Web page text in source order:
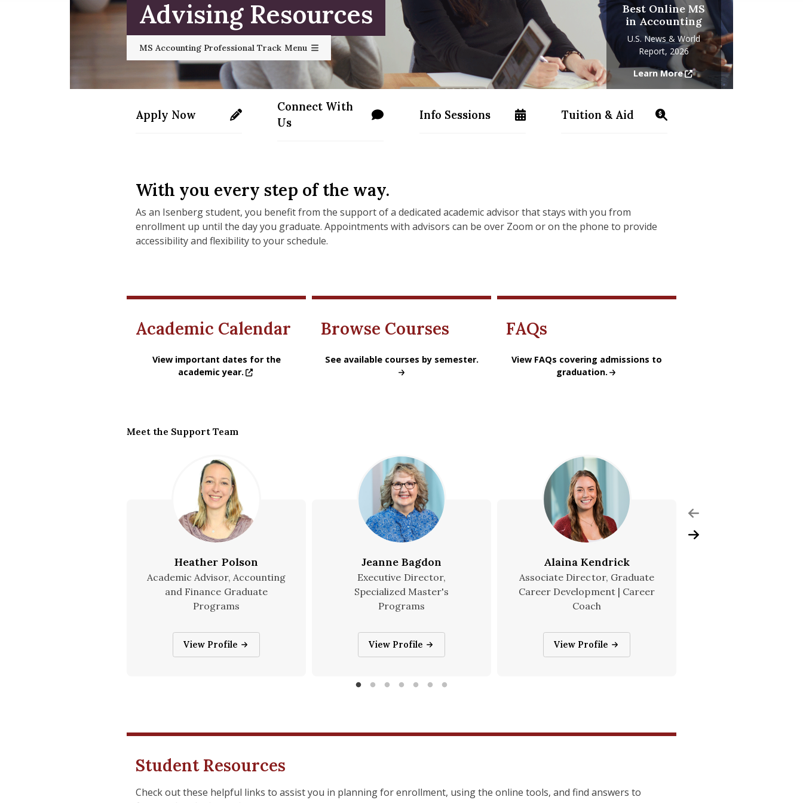
Advising Resources
MS Accounting Professional Track Menu
Best Online MS
in Accounting
U.S. News & World
Report, 2026
Learn More
https://applygrad.umass.edu/apply/
Apply Now
/programs/masters/contact-us
Connect With
Us
/programs/masters/ms/accounting/information-sessions
Info Sessions
https://www.isenberg.umass.edu/
Tuition & Aid
With you every step of the way.
As an Isenberg student, you benefit from the support of a dedicated academic advisor that stays with you from
enrollment up until the day you graduate. Appointments with advisors can be over Zoom or on the phone to provide
accessibility and flexibility to your schedule.
Academic Calendar
View important dates for the academic year.
View important dates for the
academic year.
Browse Courses
MS Accounting Browse Courses
See available courses by semester.
FAQs
MSA Professional Frequently Asked Questions
View FAQs covering admissions to
graduation.
Meet the Support Team
Heather Polson
Academic Advisor, Accounting
and Finance Graduate
Programs
Heather Polson
View Profile
Jeanne Bagdon
Executive Director,
Specialized Master's
Programs
Jeanne Bagdon
View Profile
Alaina Kendrick
Associate Director, Graduate
Career Development | Career
Coach
Alaina Kendrick
View Profile
Previous Slide
Next Slide
Student Resources
Check out these helpful links to assist you in planning for enrollment, using the online tools, and find answers to